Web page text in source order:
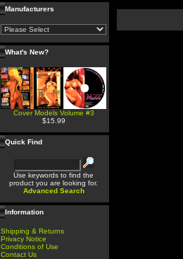
Manufacturers
What's New?
Cover Models Volume #3
$15.99
Quick Find
Use keywords to find the
product you are looking for.
Advanced Search
Information
Shipping & Returns
Privacy Notice
Conditions of Use
Contact Us